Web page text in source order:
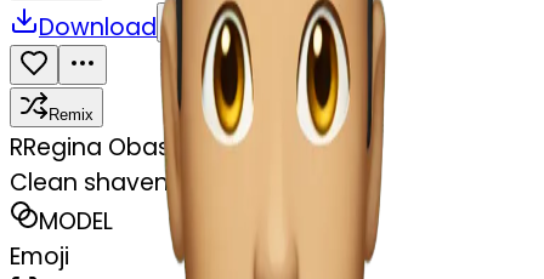
Download Share
Remix
RRegina Obasohan
Clean shaven
MODEL
Emoji